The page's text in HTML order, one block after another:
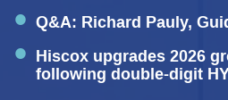
Q&A: Richard Pauly,
Hiscox upgrades 2026
following double-digit